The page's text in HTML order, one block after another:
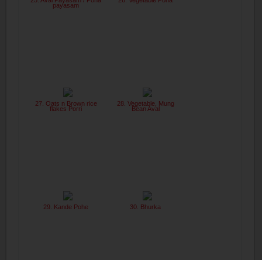
payasam
27. Oats n Brown rice
flakes Porri
28. Vegetable, Mung
Bean Aval
29. Kande Pohe 30. Bhurka